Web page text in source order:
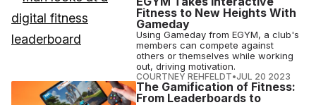
Fitness to New Heights With
Gameday
Using Gameday from EGYM, a club's
members can compete against
others or themselves while working
out, driving motivation.
COURTNEY REHFELDT•JUL 20 2023
The Gamification of Fitness:
From Leaderboards to